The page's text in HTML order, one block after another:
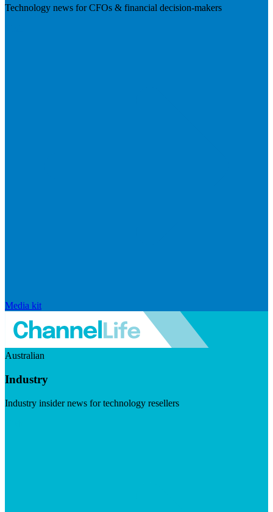
Technology news for CFOs & financial decision-makers
Media kit
Australian
Industry
Industry insider news for technology resellers